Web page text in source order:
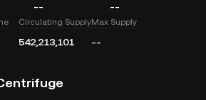
-- --
Circulating Supply
542,213,101
Max Supply
--